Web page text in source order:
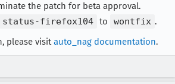
the patch for beta approval.
status-firefox104 to wontfix .
please visitauto_nag documentation.